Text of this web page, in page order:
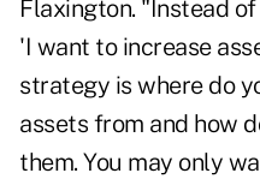
Flaxington. "Instead
'I want to increase
strategy is where do
assets from and how
them. You may only